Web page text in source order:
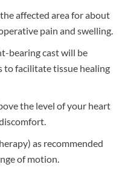
affected area for about
pain and swelling.
bearing cast will be
to facilitate tissue healing
the level of your heart
as recommended
of motion.